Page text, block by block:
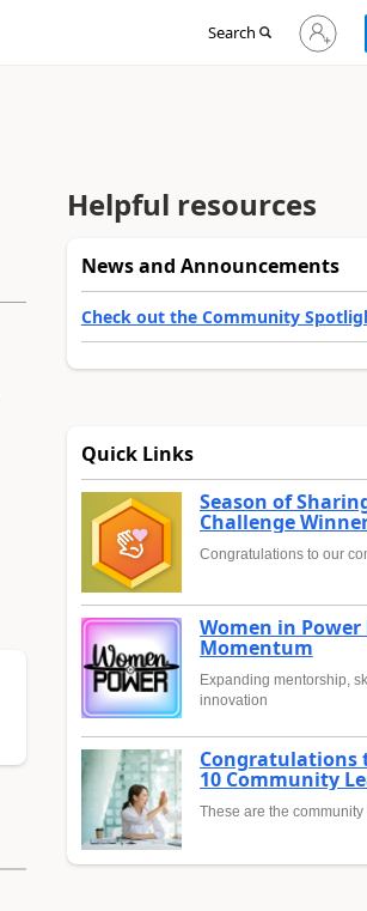
Search
Sign
in
Helpful resources
News and Announcements
Check out the Community
Quick Links
Season of
Challenge
Congratulations to our
Women in
Momentum
Expanding mentorship,
innovation
Congratulations
10 Community
These are the community